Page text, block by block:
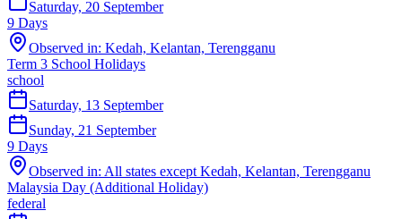
Saturday, 20 September
9 Days
Observed in: Kedah, Kelantan, Terengganu
Term 3 School Holidays
school
Saturday, 13 September
Sunday, 21 September
9 Days
Observed in: All states except Kedah, Kelantan, Terengganu
Malaysia Day (Additional Holiday)
federal